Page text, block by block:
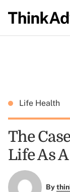
Life Health
The
Life As
By